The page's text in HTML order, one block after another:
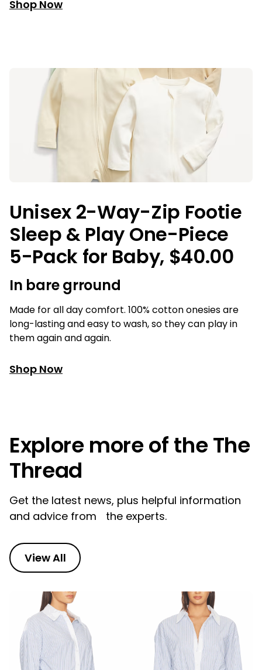
Shop Now
Unisex 2-Way-Zip Footie
Sleep & Play One-Piece
5-Pack for Baby, $40.00
In bare grround
Made for all day comfort. 100% cotton onesies are
long-lasting and easy to wash, so they can play in
them again and again.
Shop Now
Explore more of the The
Thread
Get the latest news, plus helpful information
and advice from the experts.
View All